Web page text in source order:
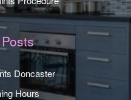
Doncaster
Hours